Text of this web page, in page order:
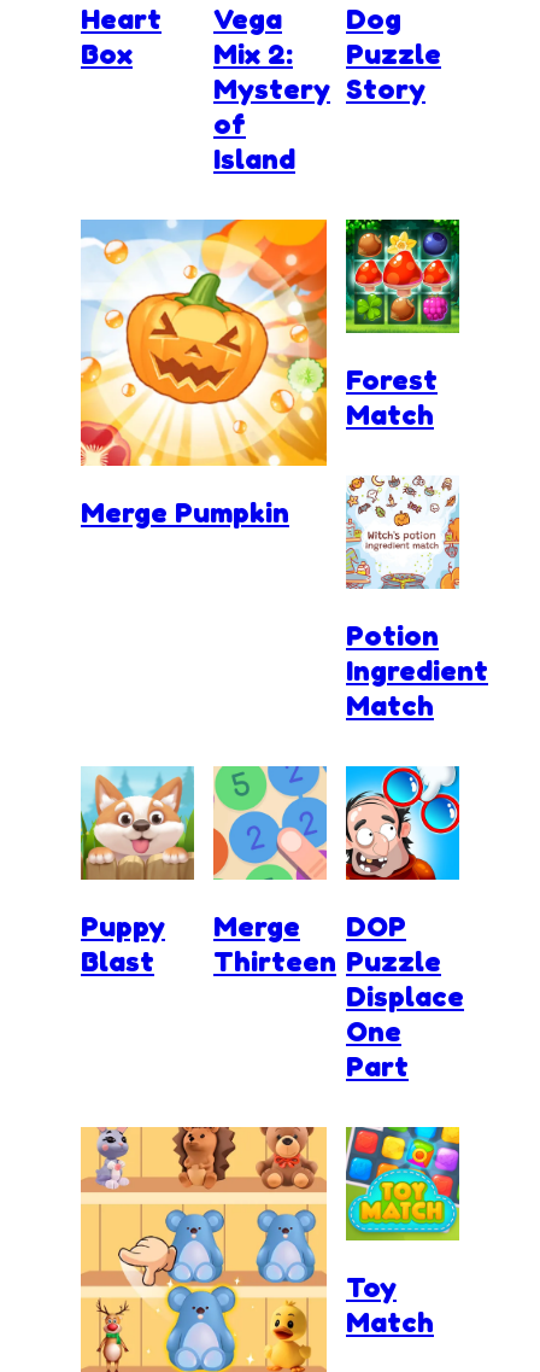
Heart
Box
Vega
Mix 2:
Mystery
of
Island
Dog
Puzzle
Story
Merge Pumpkin
Forest
Match
Potion
Ingredient
Match
Puppy
Blast
Merge
Thirteen
DOP
Puzzle
Displace
One
Part
Toy
Match